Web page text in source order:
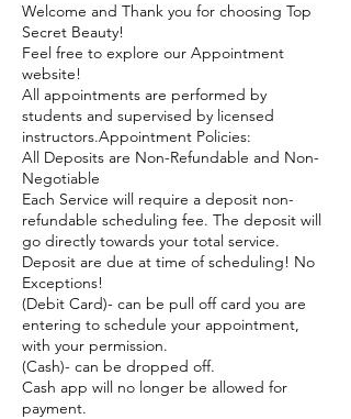
Welcome and Thank you for choosing Top
Secret Beauty!
Feel free to explore our Appointment
website!
All appointments are performed by
students and supervised by licensed
instructors.Appointment Policies:
All Deposits are Non-Refundable and Non-
Negotiable
Each Service will require a deposit non-
refundable scheduling fee. The deposit will
go directly towards your total service.
Deposit are due at time of scheduling! No
Exceptions!
(Debit Card)- can be pull off card you are
entering to schedule your appointment,
with your permission.
(Cash)- can be dropped off.
Cash app will no longer be allowed for
payment.